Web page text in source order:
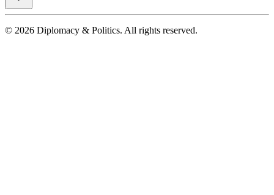
© 2026 Diplomacy & Politics. All rights reserved.